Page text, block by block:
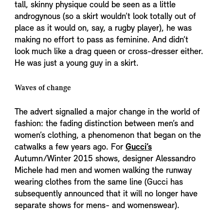
tall, skinny physique could be seen as a little
androgynous (so a skirt wouldn’t look totally out of
place as it would on, say, a rugby player), he was
making no effort to pass as feminine. And didn’t
look much like a drag queen or cross-dresser either.
He was just a young guy in a skirt.
Waves of change
The advert signalled a major change in the world of
fashion: the fading distinction between men’s and
women’s clothing, a phenomenon that began on the
catwalks a few years ago. For Gucci’s
Autumn/Winter 2015 shows, designer Alessandro
Michele had men and women walking the runway
wearing clothes from the same line (Gucci has
subsequently announced that it will no longer have
separate shows for mens- and womenswear).